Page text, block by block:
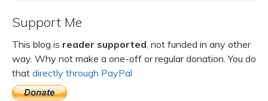
Support Me
This blog is reader supported , not funded in any other
way. Why not make a one-off or regular donation. You do
that directly through PayPal